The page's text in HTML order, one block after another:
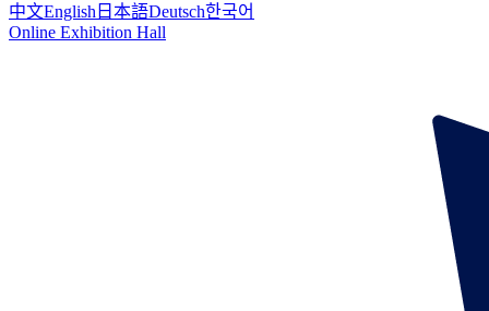
中文English 日本語Deutsch한국어
Online Exhibition Hall